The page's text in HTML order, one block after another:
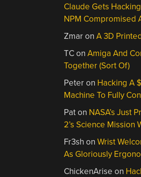
Claude Gets
NPM Compromised
ZmaronA 3D
TConAmiga And
Together (Sort Of)
Peteron Hacking A
Machine To Fully
Paton NASA’s Just
2’s Science Mission
Fr3sh onWrist
As Gloriously
ChickenArise on